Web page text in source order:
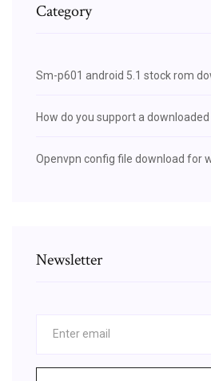
Category
Sm-p601 android 5.1 stock rom
How do you support a
Openvpn config file download for
Newsletter